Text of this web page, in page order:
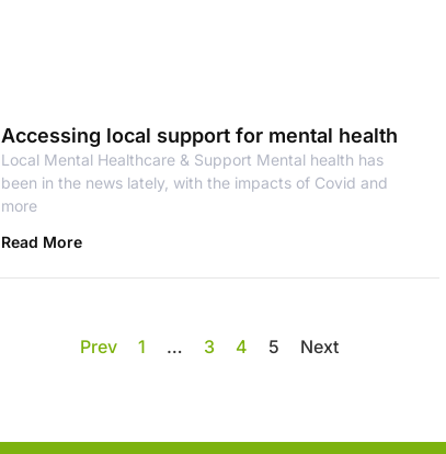
Accessing local support for mental health
Local Mental Healthcare & Support Mental health has
been in the news lately, with the impacts of Covid and
more
Read More
Prev 1 … 3 4 5 Next